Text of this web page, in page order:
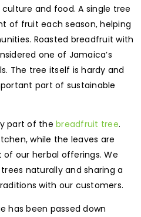
and food. A single tree
of fruit each season, helping
Roasted breadfruit with
one of Jamaica’s
The tree itself is hardy and
part of sustainable
part of the breadfruit tree.
while the leaves are
our herbal offerings. We
naturally and sharing a
with our customers.
has been passed down